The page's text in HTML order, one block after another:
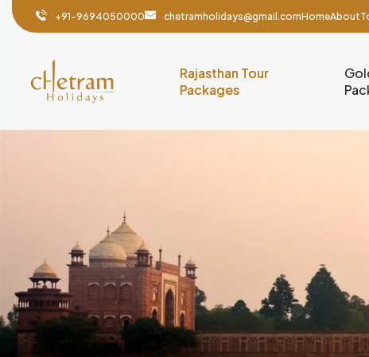
+91-9694050000 chetramholidays@gmail.comHomeAbout
Rajasthan Tour
Packages